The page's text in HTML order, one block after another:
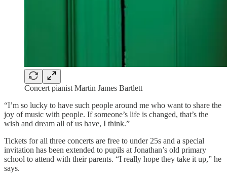
Concert pianist Martin James Bartlett
“I’m so lucky to have such people around me who want to share the
joy of music with people. If someone’s life is changed, that’s the
wish and dream all of us have, I think.”
Tickets for all three concerts are free to under 25s and a special
invitation has been extended to pupils at Jonathan’s old primary
school to attend with their parents. “I really hope they take it up,” he
says.